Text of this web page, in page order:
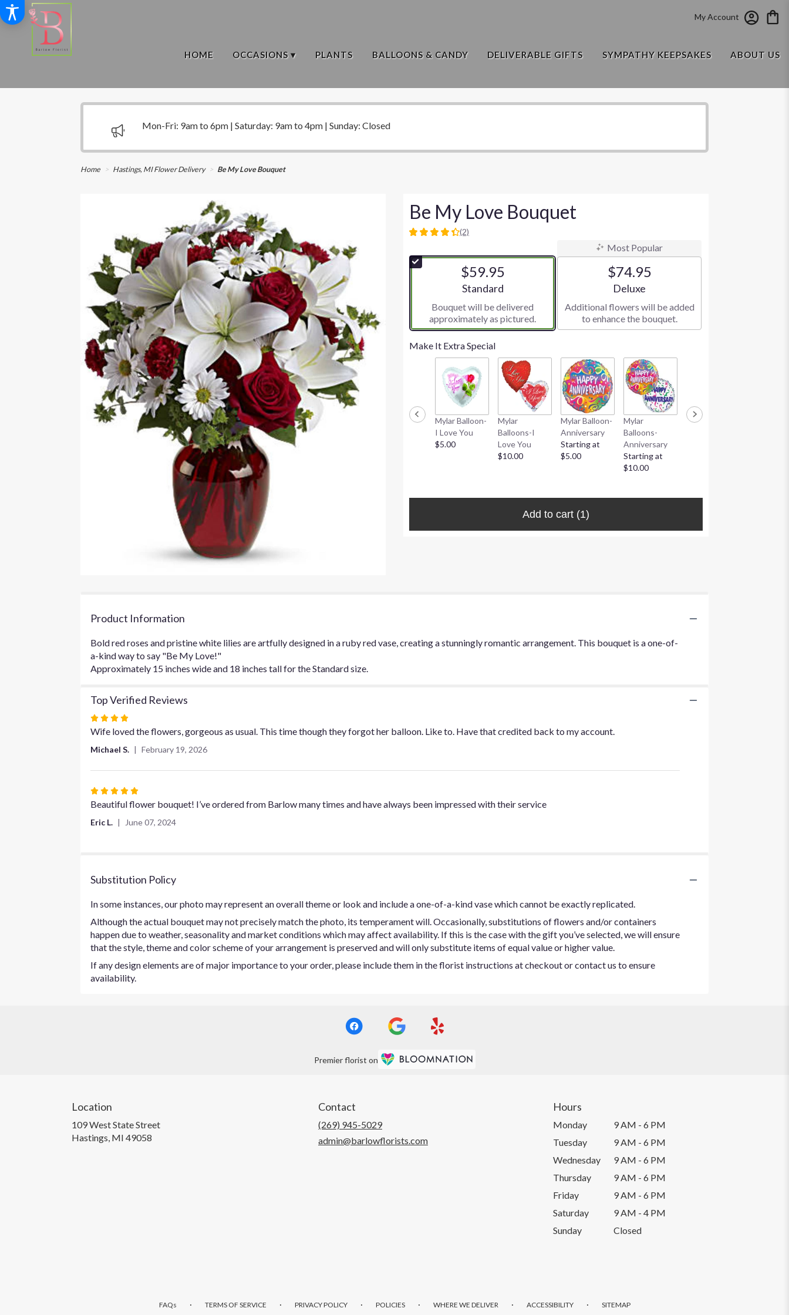
My Account
HOME OCCASIONS ▾ PLANTS BALLOONS & CANDY DELIVERABLE GIFTS SYMPATHY KEEPSAKES ABOUT US
Mon-Fri: 9am to 6pm | Saturday: 9am to 4pm | Sunday: Closed
Home Hastings, MI Flower Delivery Be My Love Bouquet
Be My Love Bouquet
4.5
of
5
ratings.
Read
link
will
for
(2)
$59.95
Arrangement size
Standard
Bouquet will be delivered
approximately as pictured.
Most Popular
$74.95
Arrangement size
Deluxe
Additional flowers will be added
to enhance the bouquet.
Make It Extra Special
Mylar Balloon-
I Love You
$5.00
Mylar
Balloons-I
Love You
$10.00
Mylar Balloon-
Anniversary
Starting at
$5.00
Mylar
Balloons-
Anniversary
Starting at
$10.00
Love You To
Add to cart (1)
Product Information
Bold red roses and pristine white lilies are artfully designed in a ruby red vase, creating a stunningly romantic arrangement. This bouquet is a one-of-
a-kind way to say "Be My Love!"
Approximately 15 inches wide and 18 inches tall for the Standard size.
Top Verified Reviews
Rated
4
5
Wife loved the flowers, gorgeous as usual. This time though they forgot her balloon. Like to. Have that credited back to my account.
Michael S. February 19, 2026
Rated
5
Beautiful flower bouquet! I’ve ordered from Barlow many times and have always been impressed with their service
Eric L. June 07, 2024
Substitution Policy
In some instances, our photo may represent an overall theme or look and include a one-of-a-kind vase which cannot be exactly replicated.
Although the actual bouquet may not precisely match the photo, its temperament will. Occasionally, substitutions of flowers and/or containers
happen due to weather, seasonality and market conditions which may affect availability. If this is the case with the gift you’ve selected, we will ensure
that the style, theme and color scheme of your arrangement is preserved and will only substitute items of equal value or higher value.
If any design elements are of major importance to your order, please include them in the florist instructions at checkout or contact us to ensure
availability.
Premier florist on
Location
109 West State Street
Hastings, MI 49058
Contact
(269) 945-5029
admin@barlowflorists.com
Hours
Monday
9 AM - 6 PM
Tuesday
9 AM - 6 PM
Wednesday
9 AM - 6 PM
Thursday
9 AM - 6 PM
Friday
9 AM - 6 PM
Saturday
9 AM - 4 PM
Sunday
Closed
FAQs · TERMS OF SERVICE · PRIVACY POLICY · POLICIES · WHERE WE DELIVER · ACCESSIBILITY · SITEMAP